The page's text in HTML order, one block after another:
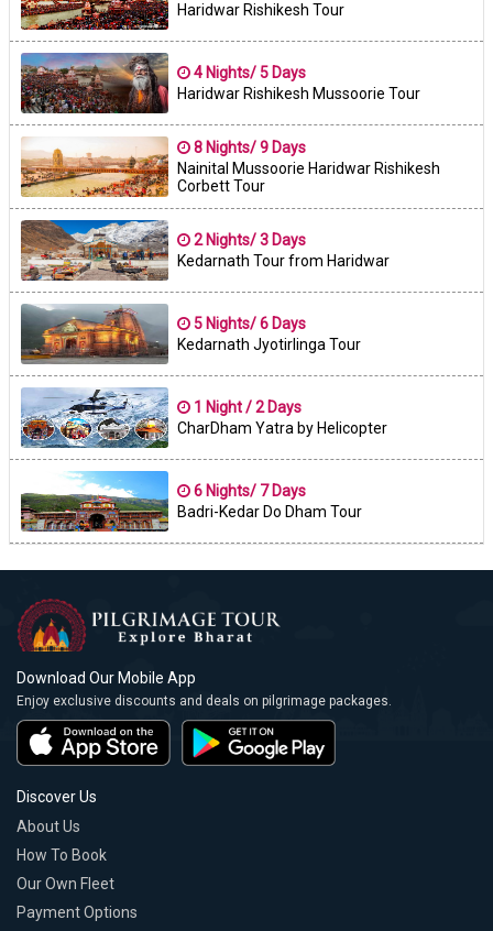
Haridwar Rishikesh Tour
4 Nights/ 5 Days
Haridwar Rishikesh Mussoorie Tour
8 Nights/ 9 Days
Nainital Mussoorie Haridwar Rishikesh
Corbett Tour
2 Nights/ 3 Days
Kedarnath Tour from Haridwar
5 Nights/ 6 Days
Kedarnath Jyotirlinga Tour
1 Night / 2 Days
CharDham Yatra by Helicopter
6 Nights/ 7 Days
Badri-Kedar Do Dham Tour
Download Our Mobile App
Enjoy exclusive discounts and deals on pilgrimage packages.
Discover Us
About Us
How To Book
Our Own Fleet
Payment Options